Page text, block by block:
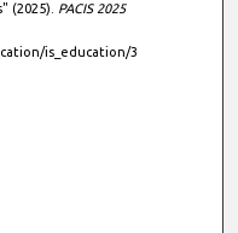
(2025). PACIS 2025
is_education/3